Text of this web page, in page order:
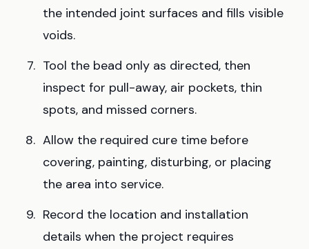
the intended joint surfaces and fills visible
voids.
Tool the bead only as directed, then
inspect for pull-away, air pockets, thin
spots, and missed corners.
Allow the required cure time before
covering, painting, disturbing, or placing
the area into service.
Record the location and installation
details when the project requires